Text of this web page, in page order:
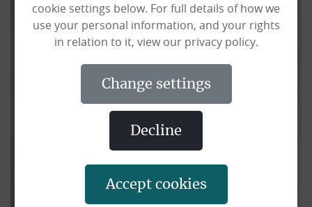
cookie settings below. For full details of how we
use your personal information, and your rights
in relation to it, view our privacy policy.
change settings
decline
accept cookies